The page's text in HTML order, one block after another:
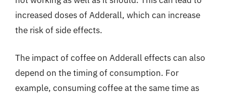
increased doses of Adderall, which can increase
the risk of side effects.
The impact of coffee on Adderall effects can also
depend on the timing of consumption. For
example, consuming coffee at the same time as